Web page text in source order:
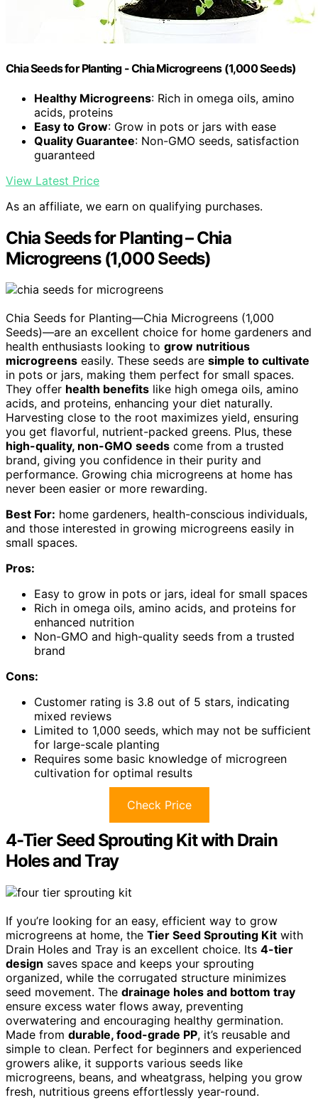
Chia Seeds for Planting - Chia Microgreens (1,000 Seeds)
Healthy Microgreens: Rich in omega oils, amino
acids, proteins
Easy to Grow: Grow in pots or jars with ease
Quality Guarantee: Non-GMO seeds, satisfaction
guaranteed
View Latest Price
As an affiliate, we earn on qualifying purchases.
Chia Seeds for Planting – Chia
Microgreens (1,000 Seeds)
Chia Seeds for Planting—Chia Microgreens (1,000
Seeds)—are an excellent choice for home gardeners and
health enthusiasts looking to grow nutritious
microgreens easily. These seeds are simple to cultivate
in pots or jars, making them perfect for small spaces.
They offer health benefits like high omega oils, amino
acids, and proteins, enhancing your diet naturally.
Harvesting close to the root maximizes yield, ensuring
you get flavorful, nutrient-packed greens. Plus, these
high-quality, non-GMO seeds come from a trusted
brand, giving you confidence in their purity and
performance. Growing chia microgreens at home has
never been easier or more rewarding.
Best For: home gardeners, health-conscious individuals,
and those interested in growing microgreens easily in
small spaces.
Pros:
Easy to grow in pots or jars, ideal for small spaces
Rich in omega oils, amino acids, and proteins for
enhanced nutrition
Non-GMO and high-quality seeds from a trusted
brand
Cons:
Customer rating is 3.8 out of 5 stars, indicating
mixed reviews
Limited to 1,000 seeds, which may not be sufficient
for large-scale planting
Requires some basic knowledge of microgreen
cultivation for optimal results
Check Price
4-Tier Seed Sprouting Kit with Drain
Holes and Tray
If you’re looking for an easy, efficient way to grow
microgreens at home, the Tier Seed Sprouting Kit with
Drain Holes and Tray is an excellent choice. Its 4-tier
design saves space and keeps your sprouting
organized, while the corrugated structure minimizes
seed movement. The drainage holes and bottom tray
ensure excess water flows away, preventing
overwatering and encouraging healthy germination.
Made from durable, food-grade PP, it’s reusable and
simple to clean. Perfect for beginners and experienced
growers alike, it supports various seeds like
microgreens, beans, and wheatgrass, helping you grow
fresh, nutritious greens effortlessly year-round.